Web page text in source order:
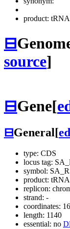
product: tRNA
⊟
source]
⊟Gene[
⊟General[
type: CDS
locus tag:
symbol:
product: tRNA
replicon:
strand: -
coordinates:
length: 1140
essential: no